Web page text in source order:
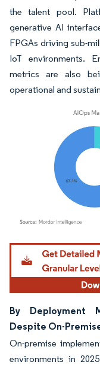
the talent pool.
generative AI
FPGAs driving sub-
IoT environments.
metrics are also
operational and
Image © Mordor
By Deployment
Despite On-
On-premise
environments in